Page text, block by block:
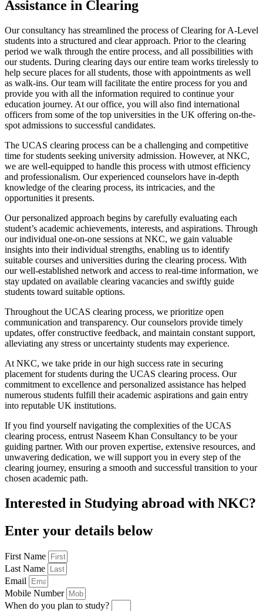
Assistance in Clearing
Our consultancy has streamlined the process of Clearing for A-Level
students into a structured and clear approach. Prior to the clearing
period we walk through the entire process, and all possibilities with
our students. During clearing days our entire team works tirelessly to
help secure places for all students, those with appointments as well
as walk-ins. Our team will facilitate the entire process for you and
provide you with all the information required to continue your
education journey. At our office, you will also find international
officers from some of the top universities in the UK offering on-the-
spot admissions to successful candidates.
The UCAS clearing process can be a challenging and competitive
time for students seeking university admission. However, at NKC,
we are well-equipped to handle this process with utmost efficiency
and professionalism. Our experienced counselors have in-depth
knowledge of the clearing process, its intricacies, and the
opportunities it presents.
Our personalized approach begins by carefully evaluating each
student’s academic achievements, interests, and aspirations. Through
our individual one-on-one sessions at NKC, we gain valuable
insights into their individual strengths, enabling us to identify
suitable courses and universities during the clearing process. With
our well-established network and access to real-time information, we
stay updated on available clearing vacancies and swiftly guide
students toward suitable options.
Throughout the UCAS clearing process, we prioritize open
communication and transparency. Our counselors provide timely
updates, offer constructive feedback, and maintain constant support,
alleviating any stress or uncertainty students may experience.
At NKC, we take pride in our high success rate in securing
placement for students during the UCAS clearing process. Our
commitment to excellence and personalized assistance has helped
numerous students fulfill their academic aspirations and gain entry
into reputable UK institutions.
If you find yourself navigating the complexities of the UCAS
clearing process, entrust Naseem Khan Consultancy to be your
guiding partner. With our proven expertise, extensive resources, and
unwavering dedication, we will support you in every step of the
clearing journey, ensuring a smooth and successful transition to your
chosen academic path.
Interested in Studying abroad with NKC?
Enter your details below
First Name
Last Name
Email
Mobile Number
When do you plan to study?